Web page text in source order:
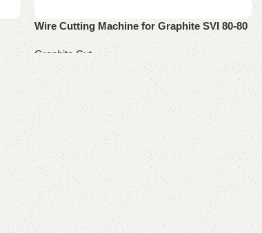
Wire Cutting Machine for Graphite SVI 80-80
Graphite Cut
Read more